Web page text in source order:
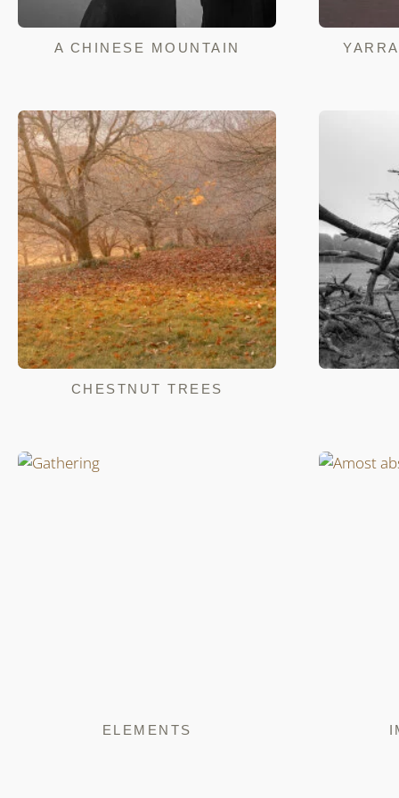
A CHINESE MOUNTAIN
CHESTNUT TREES
ELEMENTS